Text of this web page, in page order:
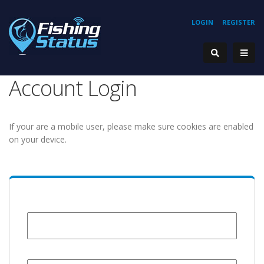
REGISTER
LOGIN
Account Login
If your are a mobile user, please make sure cookies are enabled
on your device.